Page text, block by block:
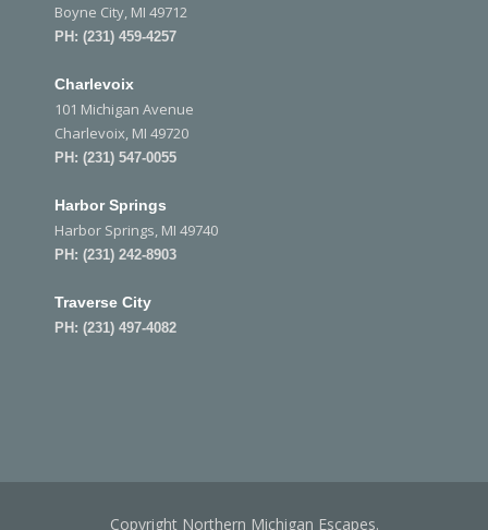
Boyne City, MI 49712
PH: (231) 459-4257
Charlevoix
101 Michigan Avenue
Charlevoix, MI 49720
PH: (231) 547-0055
Harbor Springs
Harbor Springs, MI 49740
PH: (231) 242-8903
Traverse City
PH: (231) 497-4082
Copyright Northern Michigan Escapes.